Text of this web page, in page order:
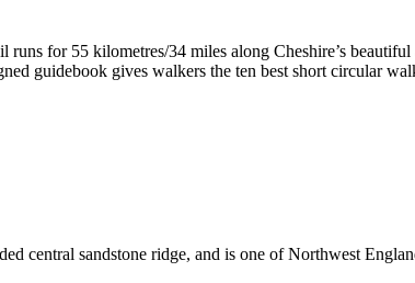
for 55 kilometres/34 miles along Cheshire’s
guidebook gives walkers the ten best short circular
central sandstone ridge, and is one of Northwest